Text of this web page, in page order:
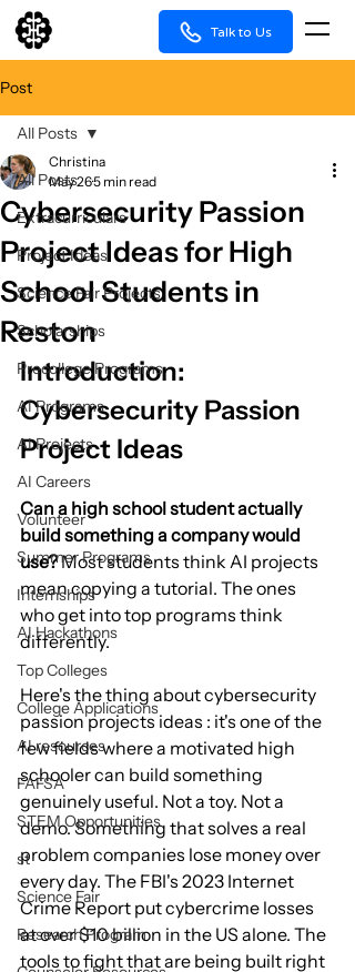
Talk to Us
Post
All Posts
Extracurriculars
Project Ideas
Science Fair Projects
Scholarships
Precollege Programs
AI Programs
AI Projects
AI Careers
Volunteer
Summer Programs
Internships
AI Hackathons
Top Colleges
College Applications
AI resources
FAFSA
STEM Opportunities
st
Science Fair
Research Program
All Posts
Cybersecurity Passion
Project Ideas for High
School Students in
Reston
Christina
May 265 min read
Introduction:
Cybersecurity Passion
Project Ideas
Can a high school student actually
build something a company would
use? Most students think AI projects
mean copying a tutorial. The ones
who get into top programs think
differently.
Here's the thing about cybersecurity
passion projects ideas : it's one of the
few fields where a motivated high
schooler can build something
genuinely useful. Not a toy. Not a
demo. Something that solves a real
problem companies lose money over
every day. The FBI's 2023 Internet
Crime Report put cybercrime losses
at over $10 billion in the US alone. The
tools to fight that are being built right